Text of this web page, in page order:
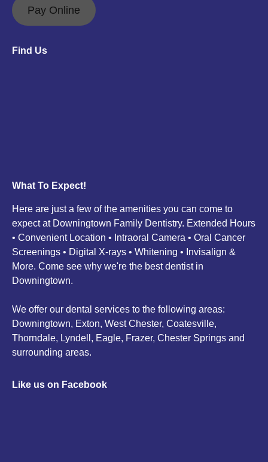
opens
window
opens
Pay Online
Find Us
What To Expect!
Here are just a few of the amenities you can come to
expect at Downingtown Family Dentistry. Extended Hours
• Convenient Location • Intraoral Camera • Oral Cancer
Screenings • Digital X-rays • Whitening • Invisalign &
More. Come see why we're the best dentist in
Downingtown.
We offer our dental services to the following areas:
Downingtown, Exton, West Chester, Coatesville,
Thorndale, Lyndell, Eagle, Frazer, Chester Springs and
surrounding areas.
Like us on Facebook